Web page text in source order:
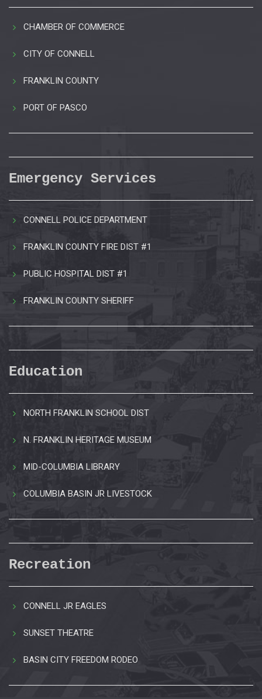
CHAMBER OF COMMERCE
CITY OF CONNELL
FRANKLIN COUNTY
PORT OF PASCO
Emergency Services
CONNELL POLICE DEPARTMENT
FRANKLIN COUNTY FIRE DIST #1
PUBLIC HOSPITAL DIST #1
FRANKLIN COUNTY SHERIFF
Education
NORTH FRANKLIN SCHOOL DIST
N. FRANKLIN HERITAGE MUSEUM
MID-COLUMBIA LIBRARY
COLUMBIA BASIN JR LIVESTOCK
Recreation
CONNELL JR EAGLES
SUNSET THEATRE
BASIN CITY FREEDOM RODEO